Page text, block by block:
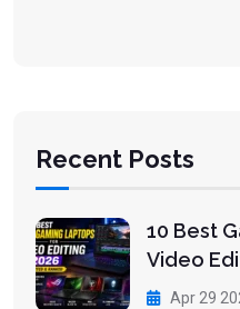
Recent Posts
10 Best
Video
Apr 29